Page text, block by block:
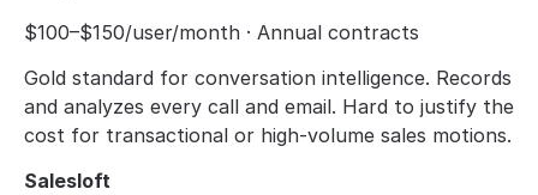
$100–$150/user/month · Annual contracts
Gold standard for conversation intelligence. Records
and analyzes every call and email. Hard to justify the
cost for transactional or high-volume sales motions.
Salesloft